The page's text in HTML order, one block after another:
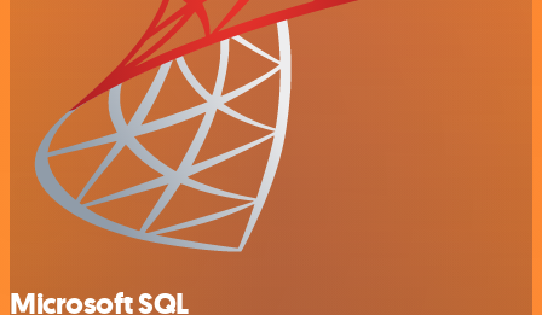
Microsoft SQL